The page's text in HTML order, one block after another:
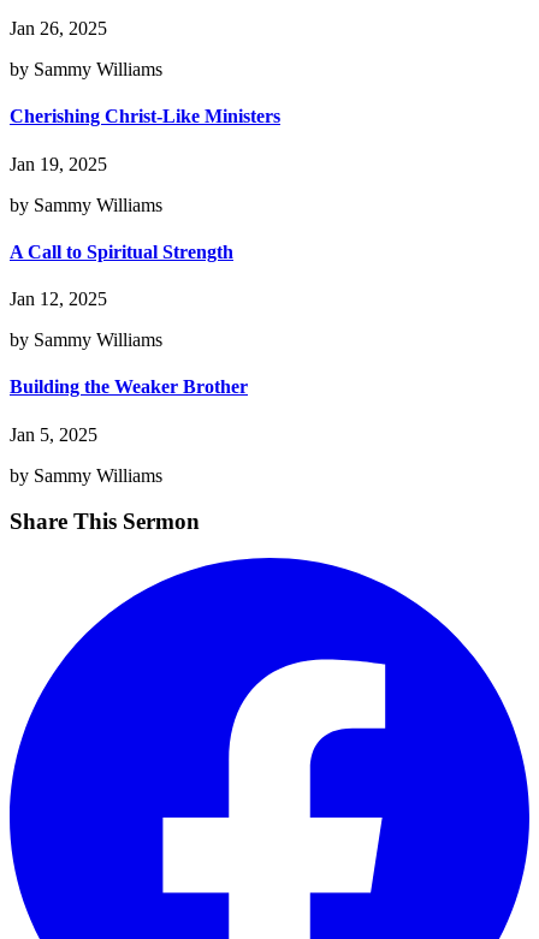
Jan 26, 2025
by Sammy Williams
Cherishing Christ-Like Ministers
Jan 19, 2025
by Sammy Williams
A Call to Spiritual Strength
Jan 12, 2025
by Sammy Williams
Building the Weaker Brother
Jan 5, 2025
by Sammy Williams
Share This Sermon